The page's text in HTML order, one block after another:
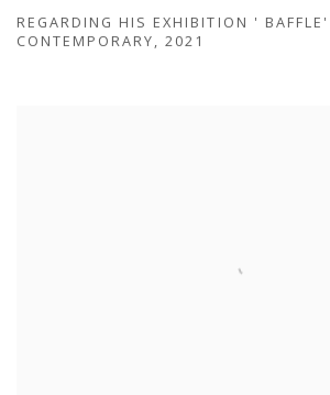
REGARDING HIS EXHIBITION ' BAFFLE'
CONTEMPORARY, 2021